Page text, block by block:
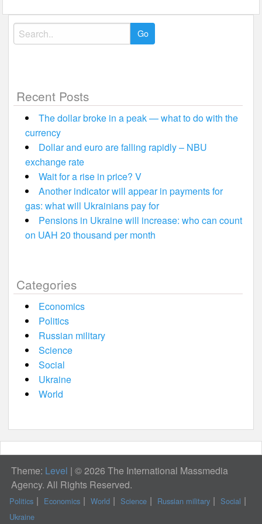
Search
for:
Recent Posts
The dollar broke in a peak — what to do with the
currency
Dollar and euro are falling rapidly – NBU
exchange rate
Wait for a rise in price? V
Another indicator will appear in payments for
gas: what will Ukrainians pay for
Pensions in Ukraine will increase: who can count
on UAH 20 thousand per month
Categories
Economics
Politics
Russian military
Science
Social
Ukraine
World
Theme: Level | © 2026 The International Massmedia
Agency. All Rights Reserved.
Politics Economics World Science Russian military
Social
Ukraine